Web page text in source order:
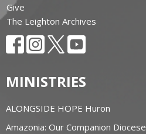
Give
The Leighton Archives
MINISTRIES
ALONGSIDE HOPE Huron
Amazonia: Our Companion Diocese